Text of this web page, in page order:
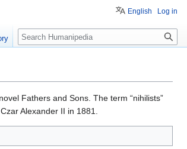
Fathers and Sons. The term “nihilists”
Alexander II in 1881.
English Log in
Search